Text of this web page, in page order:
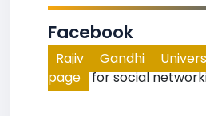
Facebook
Rajiv Gandhi
page for social